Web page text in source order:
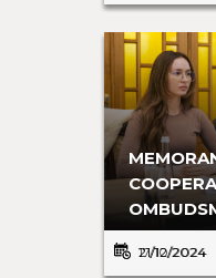
IN
17/10/2024
21/12/2024